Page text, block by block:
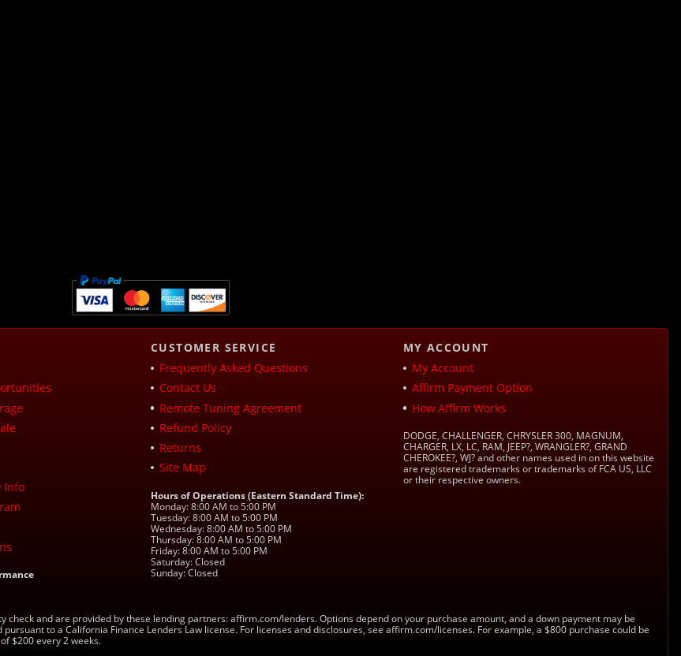
Info
CUSTOMER SERVICE
Frequently Asked Questions
Contact Us
Remote Tuning Agreement
Refund Policy
Returns
Site Map
Hours of Operations (Eastern Standard Time):
Monday: 8:00 AM to 5:00 PM
Tuesday: 8:00 AM to 5:00 PM
Wednesday: 8:00 AM to 5:00 PM
Thursday: 8:00 AM to 5:00 PM
Friday: 8:00 AM to 5:00 PM
Saturday: Closed
Sunday: Closed
MY ACCOUNT
My Account
Affirm Payment Option
How Affirm Works
DODGE, CHALLENGER, CHRYSLER 300, MAGNUM,
CHARGER, LX, LC, RAM, JEEP?, WRANGLER?, GRAND
CHEROKEE?, WJ? and other names used in on this website
are registered trademarks or trademarks of FCA US, LLC
or their respective owners.
check and are provided by these lending partners: affirm.com/lenders. Options depend on your purchase amount, and a down payment may be
to a California Finance Lenders Law license. For licenses and disclosures, see affirm.com/licenses. For example, a $800 purchase could be
$200 every 2 weeks.